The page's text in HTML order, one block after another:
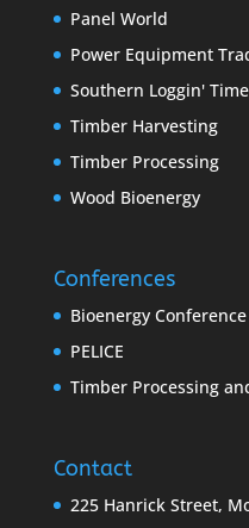
Panel World
Power Equipment
Southern Loggin'
Timber Harvesting
Timber Processing
Wood Bioenergy
Conferences
Bioenergy
PELICE
Timber Processing
Contact
225 Hanrick Street,